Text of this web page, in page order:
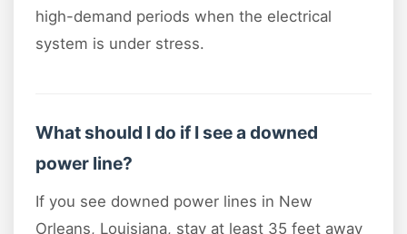
high-demand periods when the electrical
system is under stress.
What should I do if I see a downed
power line?
If you see downed power lines in New
Orleans, Louisiana, stay at least 35 feet away